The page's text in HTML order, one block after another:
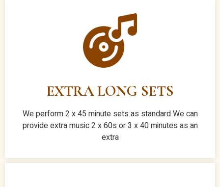
EXTRA LONG SETS
We perform 2 x 45 minute sets as standard We can
provide extra music 2 x 60s or 3 x 40 minutes as an
extra